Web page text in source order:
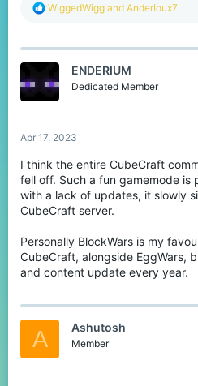
R
c
o
WiggedWigg and AnderIoux7
ENDERIUM
Dedicated Member
Apr 17, 2023
I think the entire CubeCraft
fell off. Such a fun gamemode is
with a lack of updates, it slowly
CubeCraft server.
Personally BlockWars is my
CubeCraft, alongside EggWars,
and content update every year.
A Ashutosh
Member